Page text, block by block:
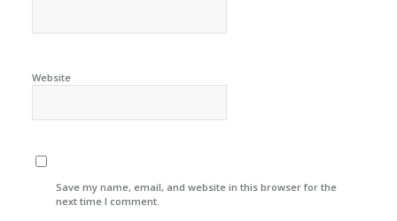
Website
Save my name, email, and website in this browser for the
next time I comment.